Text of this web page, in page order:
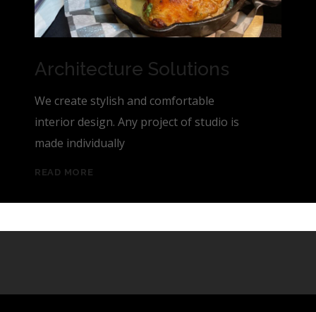
Architecture Solutions
We create stylish and comfortable
interior design. Any project of studio is
made individually
READ MORE